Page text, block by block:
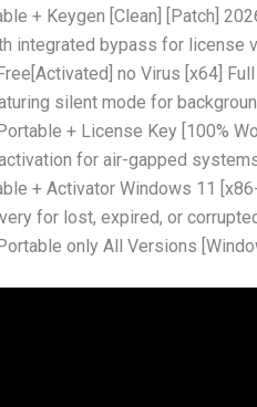
+ Keygen [Clean] [Patch]
integrated bypass for license
no Virus [x64] Full
silent mode for
+ License Key [100%
for air-gapped
+ Activator Windows 11
for lost, expired, or
only All Versions